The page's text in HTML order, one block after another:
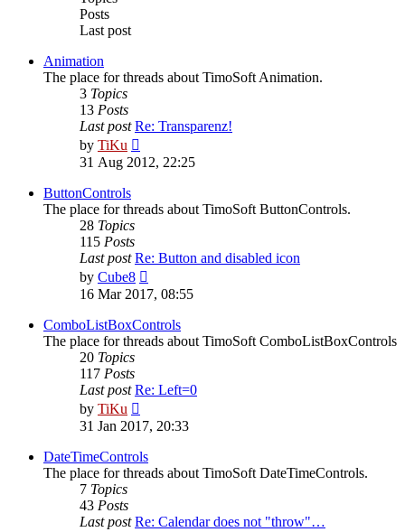
Posts
Last post
Animation
The place for threads about TimoSoft Animation.
3 Topics
13 Posts
Last post Re: Transparenz!
by TiKu
the
31 Aug 2012, 22:25
ButtonControls
The place for threads about TimoSoft ButtonControls.
28 Topics
115 Posts
Last post Re: Button and disabled icon
by Cube8
the
post
16 Mar 2017, 08:55
ComboListBoxControls
The place for threads about TimoSoft ComboListBoxControls
20 Topics
117 Posts
Last post Re: Left=0
by TiKu
the
post
31 Jan 2017, 20:33
DateTimeControls
The place for threads about TimoSoft DateTimeControls.
7 Topics
43 Posts
Last post Re: Calendar does not "throw"…